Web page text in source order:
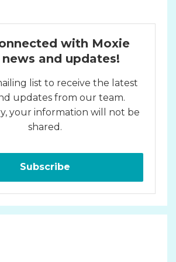
with Moxie
news and updates!
list to receive the latest
updates from our team.
your information will not be
shared.
Subscribe